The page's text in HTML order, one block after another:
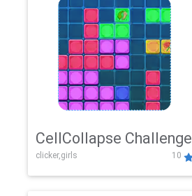
CellCollapse Challenge
clicker,girls 10